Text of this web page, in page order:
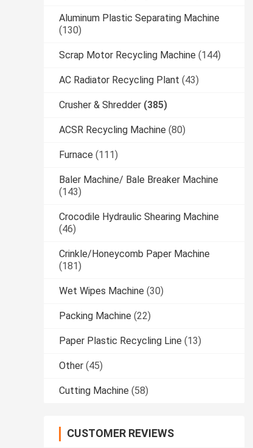
Aluminum Plastic Separating Machine
(130)
Scrap Motor Recycling Machine (144)
AC Radiator Recycling Plant (43)
Crusher & Shredder (385)
ACSR Recycling Machine (80)
Furnace (111)
Baler Machine/ Bale Breaker Machine
(143)
Crocodile Hydraulic Shearing Machine
(46)
Crinkle/Honeycomb Paper Machine
(181)
Wet Wipes Machine (30)
Packing Machine (22)
Paper Plastic Recycling Line (13)
Other (45)
Cutting Machine (58)
CUSTOMER REVIEWS